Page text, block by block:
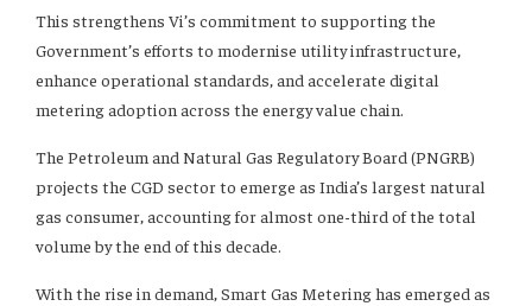
This strengthens Vi’s commitment to supporting the
Government’s efforts to modernise utility infrastructure,
enhance operational standards, and accelerate digital
metering adoption across the energy value chain.
The Petroleum and Natural Gas Regulatory Board (PNGRB)
projects the CGD sector to emerge as India’s largest natural
gas consumer, accounting for almost one-third of the total
volume by the end of this decade.
With the rise in demand, Smart Gas Metering has emerged as